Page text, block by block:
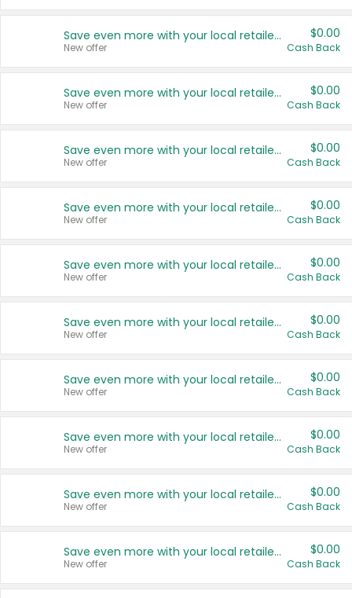
Save even more with your local retailers
New offer
$0.00
Cash Back
Save even more with your local retailers
New offer
$0.00
Cash Back
Save even more with your local retailers
New offer
$0.00
Cash Back
Save even more with your local retailers
New offer
$0.00
Cash Back
Save even more with your local retailers
New offer
$0.00
Cash Back
Save even more with your local retailers
New offer
$0.00
Cash Back
Save even more with your local retailers
New offer
$0.00
Cash Back
Save even more with your local retailers
New offer
$0.00
Cash Back
Save even more with your local retailers
New offer
$0.00
Cash Back
Save even more with your local retailers
New offer
$0.00
Cash Back